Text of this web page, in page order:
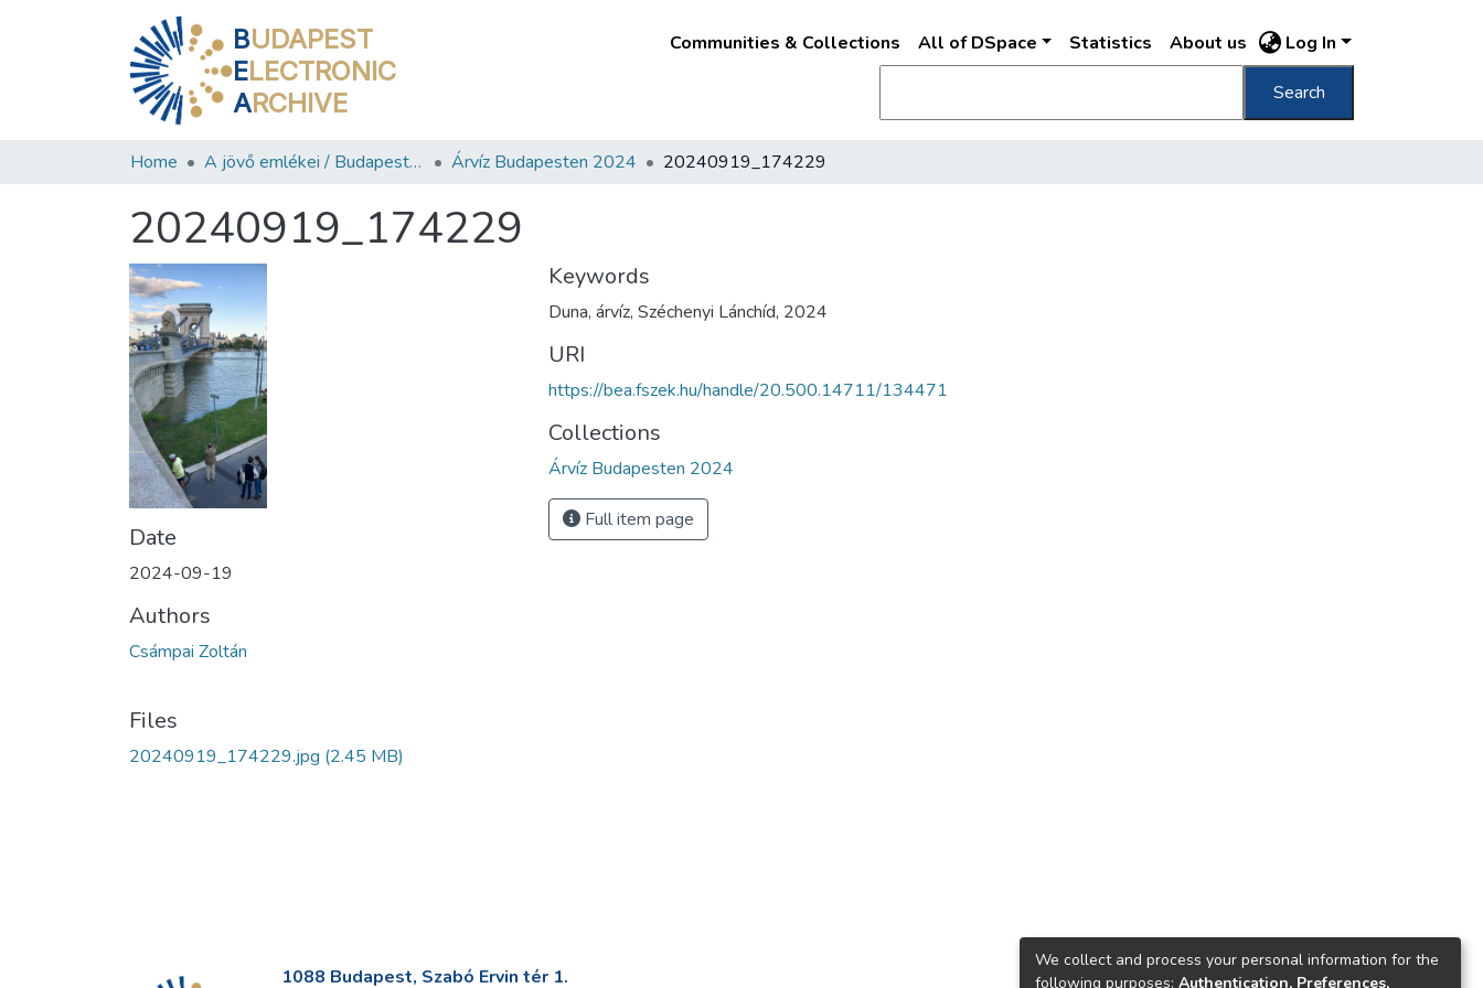
BUDAPEST
ELECTRONIC
ARCHIVE
Communities & Collections All of DSpace Statistics About us Log In
Search
Home A jövő emlékei / Budapest ma Árvíz Budapesten 2024 20240919_174229
20240919_174229
Date
2024-09-19
Authors
Csámpai Zoltán
Files
20240919_174229.jpg (2.45 MB)
Keywords
Duna, árvíz, Széchenyi Lánchíd, 2024
URI
https://bea.fszek.hu/handle/20.500.14711/134471
Collections
Árvíz Budapesten 2024
Full item page
1088 Budapest, Szabó Ervin tér 1.
We collect and process your personal information for the
following purposes: Authentication, Preferences,